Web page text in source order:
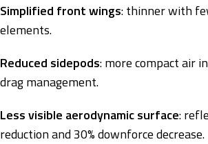
Simplified front wings: thinner with
elements.
Reduced sidepods: more compact air
drag management.
Less visible aerodynamic surface:
reduction and 30% downforce decrease.